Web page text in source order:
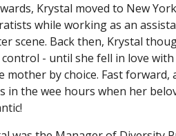
Krystal moved to New
while working as an
scene. Back then, Krystal
- until she fell in love
mother by choice. Fast
in the wee hours when her